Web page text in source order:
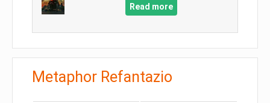
Read more
Metaphor Refantazio